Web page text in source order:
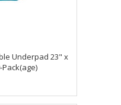
Underpad 23" x
Pack(age)